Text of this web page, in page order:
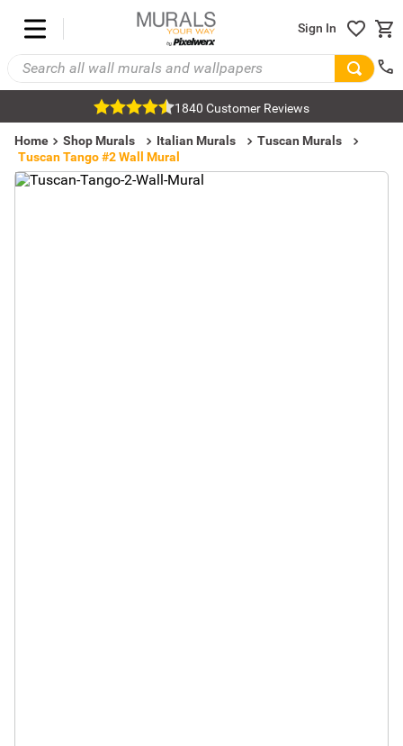
Sign In
1840 Customer Reviews
Home Shop Murals Italian Murals
Tuscan Murals
Tuscan Tango #2 Wall Mural